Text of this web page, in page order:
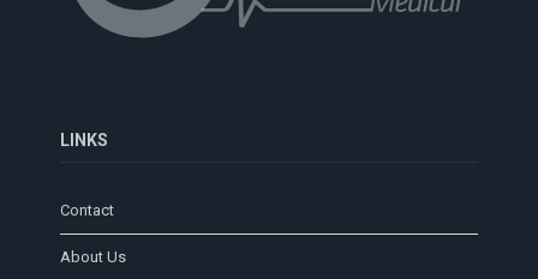
LINKS
Contact
About Us